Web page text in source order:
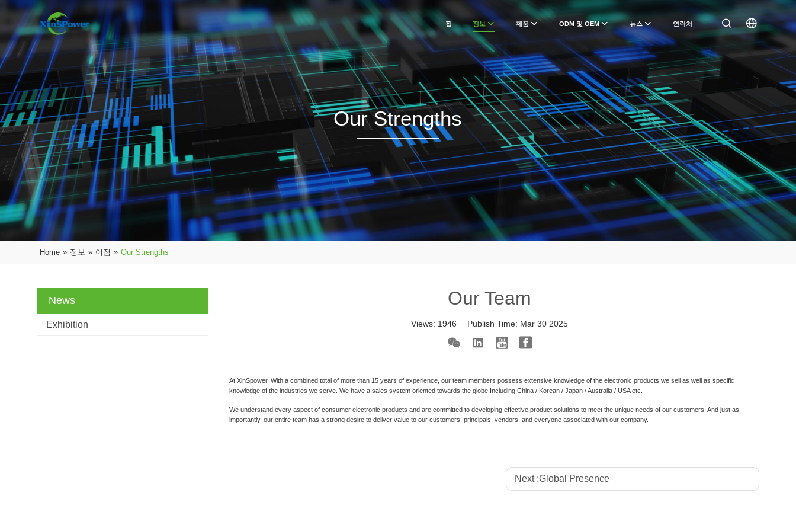
집 정보 제품 ODM 및 OEM 뉴스 연락처
Our Strengths
Home » 정보 » 이점 » Our Strengths
News
Exhibition
Our Team
Views: 1946 Publish Time: Mar 30 2025
At XinSpower, With a combined total of more than 15 years of experience, our team members possess extensive knowledge of the electronic products we sell as well as specific
knowledge of the industries we serve. We have a sales system oriented towards the globe.Including China / Korean / Japan / Australia / USA etc.
We understand every aspect of consumer electronic products and are committed to developing effective product solutions to meet the unique needs of our customers. And just as
importantly, our entire team has a strong desire to deliver value to our customers, principals, vendors, and everyone associated with our company.
Next :Global Presence